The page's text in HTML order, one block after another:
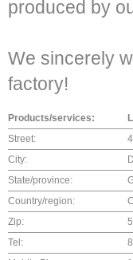
produced by
We sincerely
factory!
Products/services:
Street:
City:
State/province:
Country/region:
Zip:
Tel: